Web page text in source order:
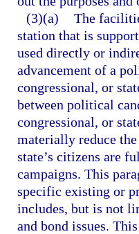
(3)(a) The
station that is
used directly or
advancement of a
congressional, or
between political
congressional, or
materially reduce
state’s citizens are
campaigns. This
specific existing or
includes, but is not
and bond issues.